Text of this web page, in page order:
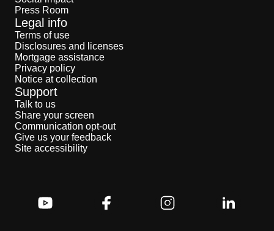
Press Room
Legal info
Terms of use
Disclosures and licenses
Mortgage assistance
Privacy policy
Notice at collection
Support
Talk to us
Share your screen
Communication opt-out
Give us your feedback
Site accessibility